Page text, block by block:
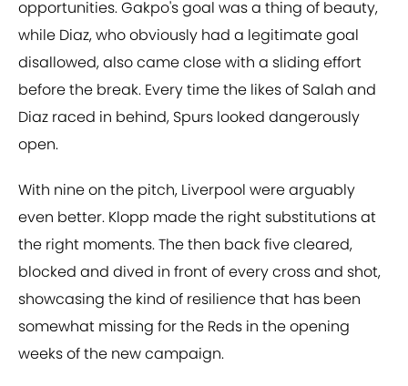
opportunities. Gakpo's goal was a thing of beauty,
while Diaz, who obviously had a legitimate goal
disallowed, also came close with a sliding effort
before the break. Every time the likes of Salah and
Diaz raced in behind, Spurs looked dangerously
open.
With nine on the pitch, Liverpool were arguably
even better. Klopp made the right substitutions at
the right moments. The then back five cleared,
blocked and dived in front of every cross and shot,
showcasing the kind of resilience that has been
somewhat missing for the Reds in the opening
weeks of the new campaign.